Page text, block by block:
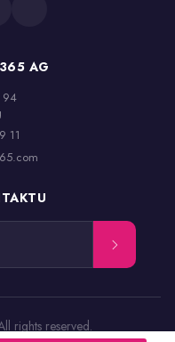
AG
94
11
rights reserved.